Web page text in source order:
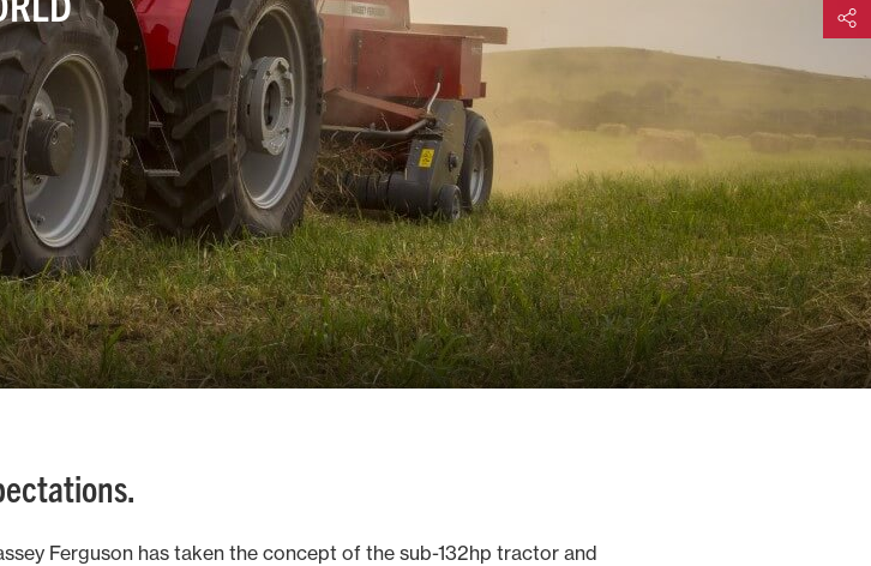
Ferguson has taken the concept of the sub-132hp tractor and
Share